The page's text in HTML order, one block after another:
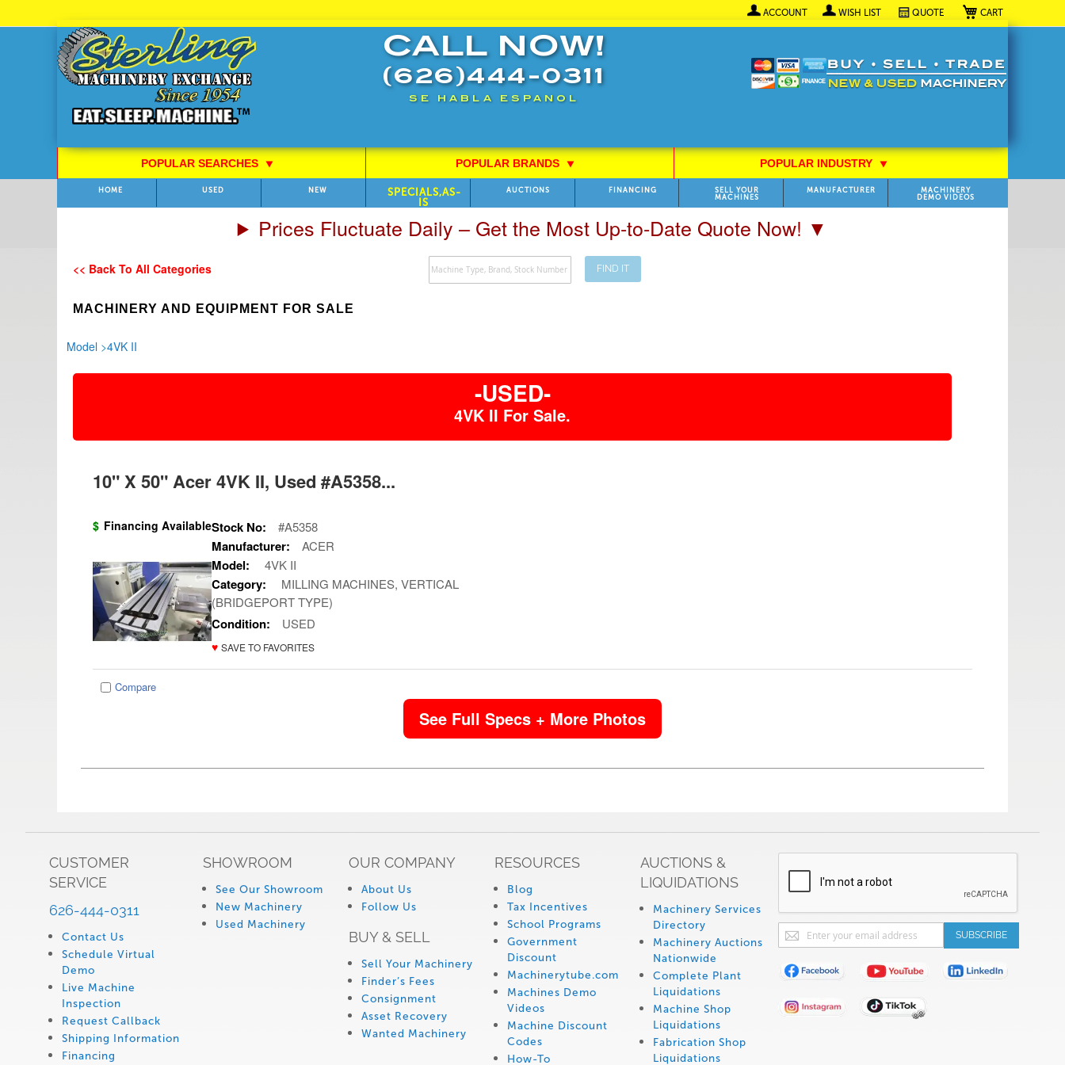
My Cart
ACCOUNT WISH LIST QUOTE
to
Content
CALL NOW!
(626)444-0311
SE HABLA ESPANOL
POPULAR SEARCHES⯆ POPULAR BRANDS ⯆ POPULAR INDUSTRY⯆
HOME USED NEW
SPECIALS,AS-
IS
AUCTIONS FINANCING
SELL YOUR
MACHINES
MANUFACTURER
MACHINERY
DEMO VIDEOS
Prices Fluctuate Daily – Get the Most Up-to-Date Quote Now! ▼
<< Back To All Categories
Search
FIND IT
MACHINERY AND EQUIPMENT FOR SALE
Model >4VK II
-USED-
4VK II For Sale.
10" X 50" Acer 4VK II, Used #A5358...
$ Financing AvailableStock No: #A5358
Manufacturer: ACER
Model: 4VK II
Category:
MILLING MACHINES, VERTICAL
(BRIDGEPORT TYPE)
Condition: USED
♥ SAVE TO FAVORITES
Compare
See Full Specs + More Photos
CUSTOMER
SERVICE
626-444-0311
Contact Us
Schedule Virtual
Demo
Live Machine
Inspection
Request Callback
Shipping Information
Financing
SHOWROOM
See Our Showroom
New Machinery
Used Machinery
OUR COMPANY
About Us
Follow Us
BUY & SELL
Sell Your Machinery
Finder’s Fees
Consignment
Asset Recovery
Wanted Machinery
RESOURCES
Blog
Tax Incentives
School Programs
Government
Discount
Machinerytube.com
Machines Demo
Videos
Machine Discount
Codes
How-To
AUCTIONS &
LIQUIDATIONS
Machinery Services
Directory
Machinery Auctions
Nationwide
Complete Plant
Liquidations
Machine Shop
Liquidations
Fabrication Shop
Liquidations
Sign
Up
for
Our
Newsletter:
SUBSCRIBE